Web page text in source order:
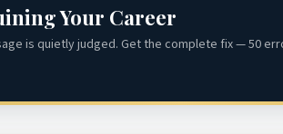
Your Career
is quietly judged. Get the complete fix — 50